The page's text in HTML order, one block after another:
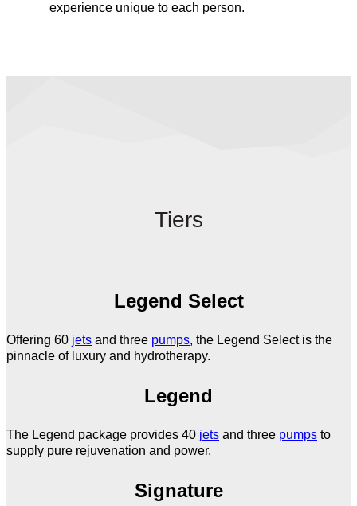
experience unique to each person.
Tiers
Legend Select
Offering 60 jets and three pumps, the Legend Select is the
pinnacle of luxury and hydrotherapy.
Legend
The Legend package provides 40 jets and three pumps to
supply pure rejuvenation and power.
Signature